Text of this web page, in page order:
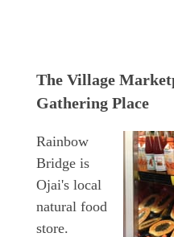
The Village
Gathering Place
Rainbow
Bridge is
Ojai's local
natural food
store.